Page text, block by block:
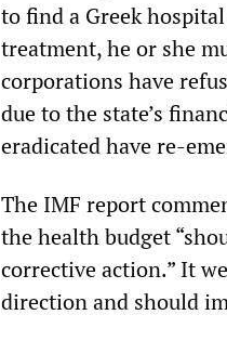
to find a Greek
treatment, he or she
corporations have
due to the state’s
eradicated have re-
The IMF report
the health budget
corrective action.” It
direction and should